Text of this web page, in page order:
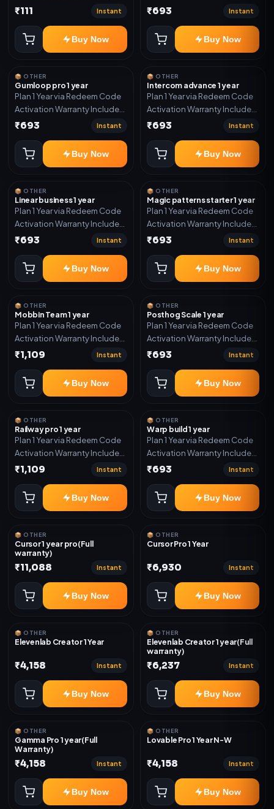
Included Only
₹111 Instant
Buy Now
₹693 Instant
Buy Now
📦 OTHER
Gumloop pro 1 year
Plan 1 Year via Redeem Code
Activation Warranty Included
Only
₹693 Instant
Buy Now
📦 OTHER
Intercom advance 1 year
Plan 1 Year via Redeem Code
Activation Warranty Included
Only
₹693 Instant
Buy Now
📦 OTHER
Linear business 1 year
Plan 1 Year via Redeem Code
Activation Warranty Included
Only
₹693 Instant
Buy Now
📦 OTHER
Magic patterns starter 1 year
Plan 1 Year via Redeem Code
Activation Warranty Included
Only
₹693 Instant
Buy Now
📦 OTHER
Mobbin Team 1 year
Plan 1 Year via Redeem Code
Activation Warranty Included
Only
₹1,109 Instant
Buy Now
📦 OTHER
Posthog Scale 1 year
Plan 1 Year via Redeem Code
Activation Warranty Included
Only
₹693 Instant
Buy Now
📦 OTHER
Railway pro 1 year
Plan 1 Year via Redeem Code
Activation Warranty Included
Only
₹1,109 Instant
Buy Now
📦 OTHER
Warp build 1 year
Plan 1 Year via Redeem Code
Activation Warranty Included
Only
₹693 Instant
Buy Now
📦 OTHER
Cursor 1 year pro(Full
warranty)
₹11,088 Instant
Buy Now
📦 OTHER
Cursor Pro 1 Year
₹6,930 Instant
Buy Now
📦 OTHER
Elevenlab Creator 1 Year
₹4,158 Instant
Buy Now
📦 OTHER
Elevenlab Creator 1 year(Full
warranty)
₹6,237 Instant
Buy Now
📦 OTHER
Gamma Pro 1 year(Full
Warranty)
₹4,158 Instant
Buy Now
📦 OTHER
Lovable Pro 1 Year N-W
₹4,158 Instant
Buy Now